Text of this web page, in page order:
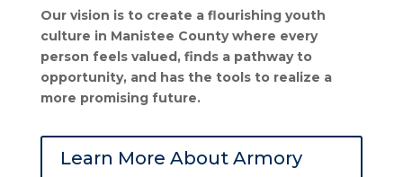
Our vision is to create a flourishing youth
culture in Manistee County where every
person feels valued, finds a pathway to
opportunity, and has the tools to realize a
more promising future.
Learn More About Armory